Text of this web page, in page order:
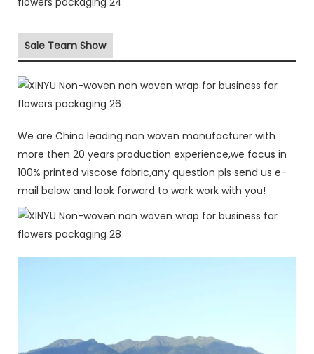
Sale Team Show
We are China leading non woven manufacturer with
more then 20 years production experience,we focus in
100% printed viscose fabric,any question pls send us e-
mail below and look forward to work work with you!